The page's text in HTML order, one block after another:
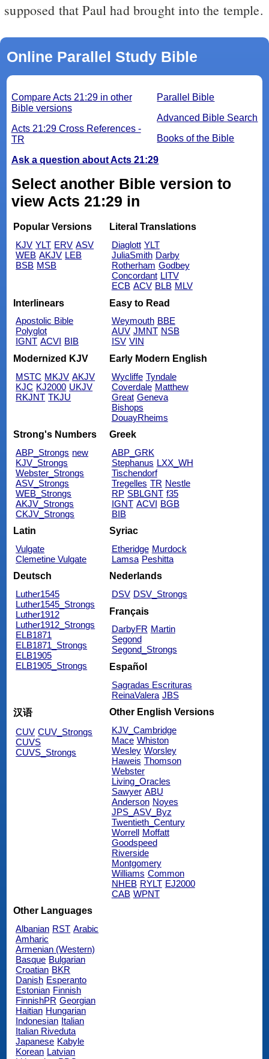
supposed that Paul had brought into the temple.
Online Parallel Study Bible
Parallel Bible
Advanced Bible Search
Books of the Bible
Compare Acts 21:29 in other
Bible versions
Acts 21:29 Cross References -
TR
Ask a question about Acts 21:29
Select another Bible version to
view Acts 21:29 in
Popular Versions
KJV YLT ERV ASV
WEB AKJV LEB
BSB MSB
Literal Translations
Diaglott YLT
JuliaSmith Darby
Rotherham Godbey
Concordant LITV
ECB ACV BLB MLV
Interlinears
Apostolic Bible
Polyglot
IGNT ACVI BIB
Easy to Read
Weymouth BBE
AUV JMNT NSB
ISV VIN
Modernized KJV
MSTC MKJV AKJV
KJC KJ2000 UKJV
RKJNT TKJU
Early Modern English
Wycliffe Tyndale
Coverdale Matthew
Great Geneva
Bishops
DouayRheims
Strong's Numbers
ABP_Strongs new
KJV_Strongs
Webster_Strongs
ASV_Strongs
WEB_Strongs
AKJV_Strongs
CKJV_Strongs
Greek
ABP_GRK
Stephanus LXX_WH
Tischendorf
Tregelles TR Nestle
RP SBLGNT f35
IGNT ACVI BGB
BIB
Latin
Vulgate
Clemetine Vulgate
Syriac
Etheridge Murdock
Lamsa Peshitta
Deutsch
Luther1545
Luther1545_Strongs
Luther1912
Luther1912_Strongs
ELB1871
ELB1871_Strongs
ELB1905
ELB1905_Strongs
Nederlands
DSV DSV_Strongs
Français
DarbyFR Martin
Segond
Segond_Strongs
Español
Sagradas Escrituras
ReinaValera JBS
汉语
CUV CUV_Strongs
CUVS
CUVS_Strongs
Other English Versions
KJV_Cambridge
Mace Whiston
Wesley Worsley
Haweis Thomson
Webster
Living_Oracles
Sawyer ABU
Anderson Noyes
JPS_ASV_Byz
Twentieth_Century
Worrell Moffatt
Goodspeed
Riverside
Montgomery
Williams Common
NHEB RYLT EJ2000
CAB WPNT
Other Languages
Albanian RST Arabic
Amharic
Armenian (Western)
Basque Bulgarian
Croatian BKR
Danish Esperanto
Estonian Finnish
FinnishPR Georgian
Haitian Hungarian
Indonesian Italian
Italian Riveduta
Japanese Kabyle
Korean Latvian